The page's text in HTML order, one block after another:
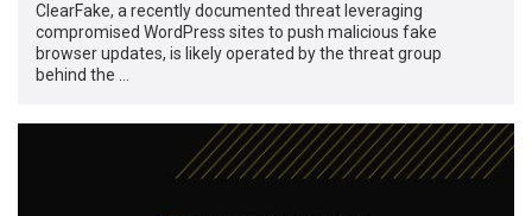
ClearFake, a recently documented threat leveraging
compromised WordPress sites to push malicious fake
browser updates, is likely operated by the threat group
behind the …